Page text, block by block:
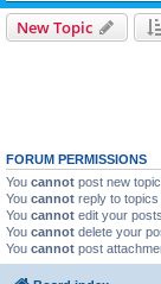
New Topic
FORUM PERMISSIONS
You cannot post new
You cannot reply to
You cannot edit your
You cannot delete your
You cannot post